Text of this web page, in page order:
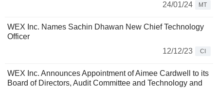
24/01/24
MT
WEX Inc. Names Sachin Dhawan New Chief Technology
Officer
12/12/23
CI
WEX Inc. Announces Appointment of Aimee Cardwell to its
Board of Directors, Audit Committee and Technology and